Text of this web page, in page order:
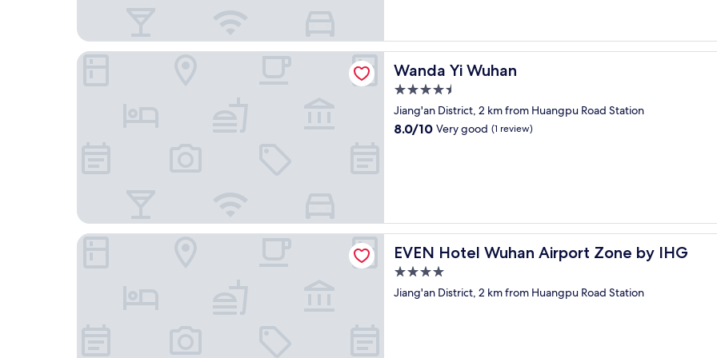
t
e
o
u
s
t
d
e
f
a
k
f
a
s
t
,
d
e
y
m
a
n
w
Wanda Yi Wuhan
Wanda Yi Wuhan
4.5
star
property
Jiang'an District, 2 km from Huangpu Road Station
8.0
review)
8.0/10 Very good (1 review)
Wanda Yi Wuhan
EVEN Hotel Wuhan Airport Zone by IHG
EVEN Hotel Wuhan Airport Zone by IHG
4.0
star
Jiang'an District, 2 km from Huangpu Road Station
EVEN Hotel Wuhan Airport Zone by IHG